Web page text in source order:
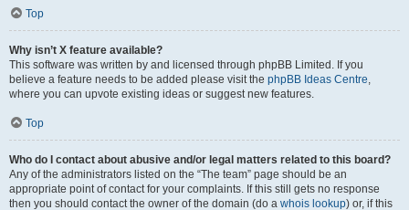
Top
Why isn’t X feature available?
This software was written by and licensed through phpBB Limited. If you
believe a feature needs to be added please visit the phpBB Ideas Centre,
where you can upvote existing ideas or suggest new features.
Top
Who do I contact about abusive and/or legal matters related to this board?
Any of the administrators listed on the “The team” page should be an
appropriate point of contact for your complaints. If this still gets no response
then you should contact the owner of the domain (do a whois lookup) or, if this